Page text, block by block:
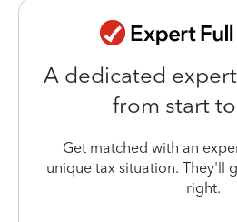
A dedicated
from start
Get matched with an
unique tax situation. They'll
right.